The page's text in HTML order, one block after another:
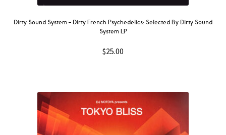
Dirty Sound System ‎– Dirty French Psychedelics: Selected By Dirty Sound
System LP
$25.00